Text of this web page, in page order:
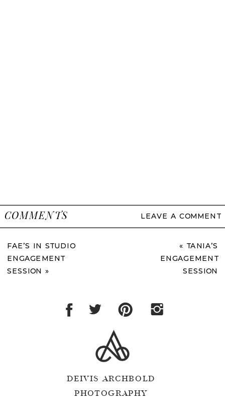
LEAVE A COMMENT
COMMENTS
FAE’S IN STUDIO
ENGAGEMENT
SESSION »
« TANIA’S
ENGAGEMENT
SESSION
PHOTOGRAPHY
DEIVIS ARCHBOLD